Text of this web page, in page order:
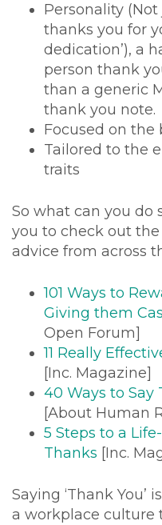
Personality
thanks you for
dedication’), a
person thank
than a generic
thank you note.
Focused on the
Tailored to the
traits
So what can you do
you to check out
advice from across
101 Ways to
Giving them
Open Forum]
11 Really
[Inc. Magazine]
40 Ways to Say
[About Human
5 Steps to a
Thanks [Inc.
Saying ‘Thank You’
a workplace culture